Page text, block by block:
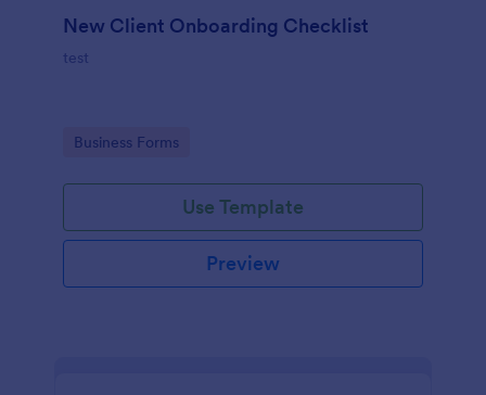
New Client Onboarding Checklist
test
Go to Category:
Business Forms
Use Template
Preview